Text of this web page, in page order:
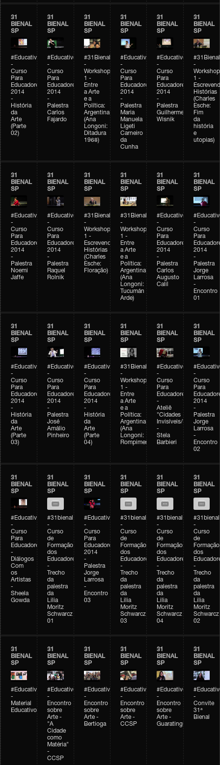
31
BIENAL
SP
#Educativobienal
-
Curso
Para
Educadores
2014
-
História
da
Arte
(Parte
02)
31
BIENAL
SP
#Educativobienal
-
Curso
Para
Educadores
2014
-
Palestra
Carlos
Fajardo
31
BIENAL
SP
#31Bienal
-
Workshop
1 -
Entre
a Arte
e a
Política:
Argentina
(Ana
Longoni:
Ditadura
1968)
31
BIENAL
SP
#Educativobienal
-
Curso
Para
Educadores
2014
-
Palestra
Maria
Manuela
Ligeti
Carneiro
da
Cunha
31
BIENAL
SP
#Educativobienal
-
Curso
Para
Educadores
2014
-
Palestra
Guilherme
Wisnik
31
BIENAL
SP
#31Bienal
-
Workshop
1 -
Histórias
(Charles
Esche:
Fim
da
história
e
utopias)
31
BIENAL
SP
#Educativobienal
-
Curso
Para
Educadores
2014
-
Palestra
Noemi
Jaffe
31
BIENAL
SP
#Educativobienal
-
Curso
Para
Educadores
2014
-
Palestra
Raquel
Rolnik
31
BIENAL
SP
#31Bienal
-
Workshop
1 -
Escrevendo
Histórias
(Charles
Esche:
Floração)
31
BIENAL
SP
#31Bienal
-
Workshop
1 -
Entre
a Arte
e a
Política:
Argentina
(Ana
Longoni:
Tucumán
Arde)
31
BIENAL
SP
#Educativobienal
-
Curso
Para
Educadores
2014
-
Palestra
Carlos
Augusto
Calil
31
BIENAL
SP
-
Curso
Para
2014
-
Palestra
Jorge
Larrosa
-
Encontro
01
31
BIENAL
SP
#Educativobienal
-
Curso
Para
Educadores
2014
-
História
da
Arte
(Parte
03)
31
BIENAL
SP
#Educativobienal
-
Curso
Para
Educadores
2014
-
Palestra
José
Amálio
Pinheiro
31
BIENAL
SP
#Educativobienal
-
Curso
Para
Educadores
2014
-
História
da
Arte
(Parte
04)
31
BIENAL
SP
#31Bienal
-
Workshop
1 -
Entre
a Arte
e a
Política:
Argentina
(Ana
Longoni:
Rompimento)
31
BIENAL
SP
#Educativobienal
-
Curso
Para
Educadores
-
Ateliê
"Cidades
Invisíveis/Possíveis"
-
Stela
Barbieri
31
BIENAL
SP
-
Curso
Para
2014
-
Palestra
Jorge
Larrosa
-
Encontro
02
31
BIENAL
SP
#Educativobienal
-
Curso
Para
Educadores
-
Diálogos
Com
os
Artistas
-
Sheela
Gowda
31
BIENAL
SP
#31bienal
-
Curso
de
Formação
dos
Educadores
-
Trecho
da
palestra
da
Lilia
Moritz
Schwarcz
01
31
BIENAL
SP
#Educativobienal
-
Curso
Para
Educadores
2014
-
Palestra
Jorge
Larrosa
-
Encontro
03
31
BIENAL
SP
#31bienal
-
Curso
de
Formação
dos
Educadores
-
Trecho
da
palestra
da
Lilia
Moritz
Schwarcz
03
31
BIENAL
SP
#31bienal
-
Curso
de
Formação
dos
Educadores
-
Trecho
da
palestra
da
Lilia
Moritz
Schwarcz
04
31
BIENAL
SP
#31bienal
-
Curso
de
Formação
dos
-
Trecho
da
palestra
da
Lilia
Moritz
Schwarcz
02
31
BIENAL
SP
#Educativobienal
-
Material
Educativo
31
BIENAL
SP
#Educativobienal
-
Encontro
sobre
Arte -
"A
Cidade
como
Matéria"
-
CCSP
31
BIENAL
SP
#Educativobienal
-
Encontro
sobre
Arte -
Bertioga
31
BIENAL
SP
#Educativobienal
-
Encontro
sobre
Arte -
CCSP
31
BIENAL
SP
#Educativobienal
-
Encontro
sobre
Arte -
Guaratinguetá
31
BIENAL
SP
-
Convite
31ª
Bienal